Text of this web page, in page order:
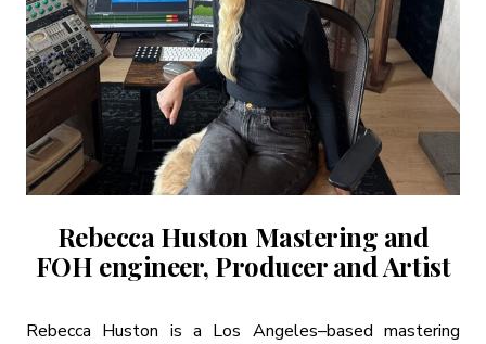
Rebecca Huston Mastering and
FOH engineer, Producer and Artist
Rebecca Huston is a Los Angeles–based mastering